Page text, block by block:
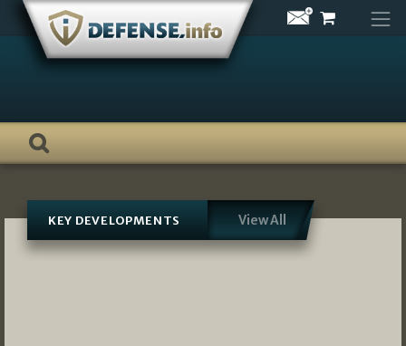
Skip
content
KEY DEVELOPMENTS View All